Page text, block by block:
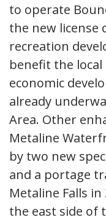
to operate
the new license
recreation
benefit the
economic
already
Area. Other
Metaline
by two new
and a portage
Metaline Falls
the east side of